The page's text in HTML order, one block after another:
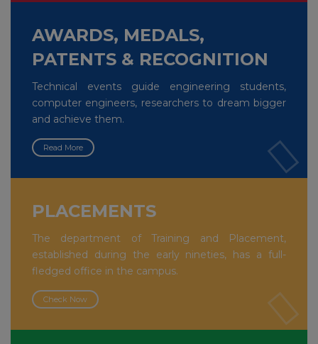
AWARDS, MEDALS,
PATENTS & RECOGNITION
Technical events guide engineering students,
computer engineers, researchers to dream bigger
and achieve them.
Read More
PLACEMENTS
The department of Training and Placement,
established during the early nineties, has a full-
fledged office in the campus.
Check Now